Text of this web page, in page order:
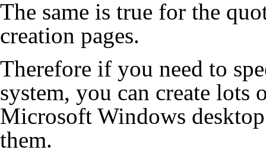
The same is true for the
creation pages.
Therefore if you need to
system, you can create
Microsoft Windows
them.